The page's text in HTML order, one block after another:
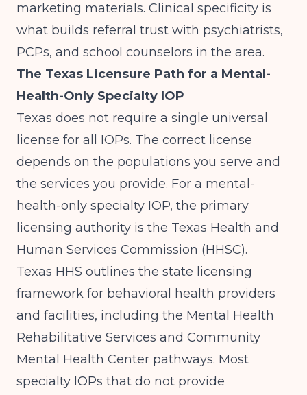
marketing materials. Clinical specificity is
what builds referral trust with psychiatrists,
PCPs, and school counselors in the area.
The Texas Licensure Path for a Mental-
Health-Only Specialty IOP
Texas does not require a single universal
license for all IOPs. The correct license
depends on the populations you serve and
the services you provide. For a mental-
health-only specialty IOP, the primary
licensing authority is the Texas Health and
Human Services Commission (HHSC).
Texas HHS outlines the state licensing
framework for behavioral health providers
and facilities, including the Mental Health
Rehabilitative Services and Community
Mental Health Center pathways. Most
specialty IOPs that do not provide